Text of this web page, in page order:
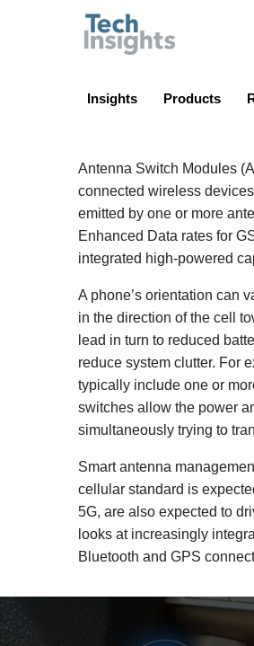
Insights Products
Antenna Switch Modules
connected wireless
emitted by one or more
Enhanced Data rates for
integrated high-powered
A phone’s orientation can
in the direction of the cell
lead in turn to reduced
reduce system clutter. For
typically include one or
switches allow the power
simultaneously trying to
Smart antenna
cellular standard is
5G, are also expected to
looks at increasingly
Bluetooth and GPS